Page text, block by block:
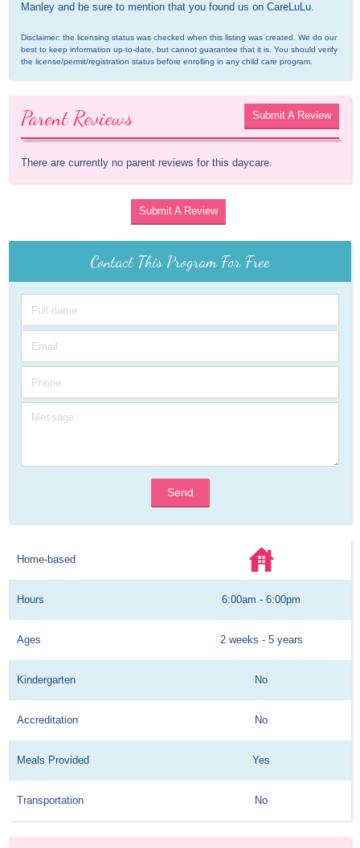
Manley and be sure to mention that you found us on CareLuLu.
Disclaimer: the licensing status was checked when this listing was created. We do our
best to keep information up-to-date, but cannot guarantee that it is. You should verify
the license/permit/registration status before enrolling in any child care program.
Parent Reviews Submit A Review
There are currently no parent reviews for this daycare.
Submit A Review
Contact This Program For Free
Send
Home-based
Hours 6:00am - 6:00pm
Ages 2 weeks - 5 years
Kindergarten No
Accreditation No
Meals Provided Yes
Transportation No